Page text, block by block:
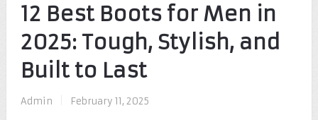
12 Best Boots for Men in
2025: Tough, Stylish, and
Built to Last
Admin February 11, 2025